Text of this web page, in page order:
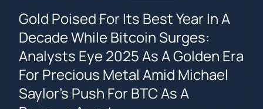
Gold Poised For Its Best Year In A
Decade While Bitcoin Surges:
Analysts Eye 2025 As A Golden Era
For Precious Metal Amid Michael
Saylor's Push For BTC As A